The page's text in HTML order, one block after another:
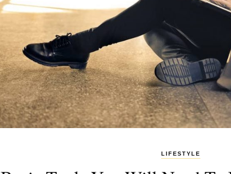
LIFESTYLE